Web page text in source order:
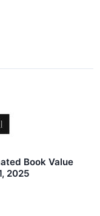
Book Value
2025